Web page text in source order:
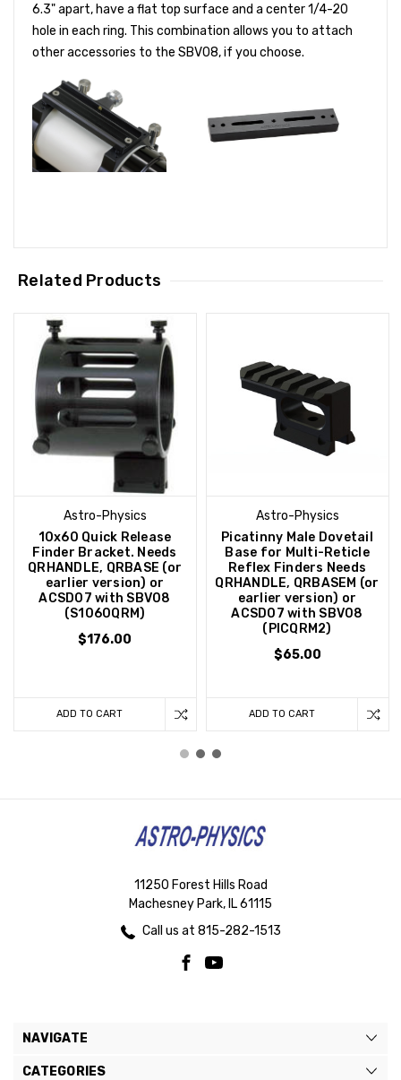
6.3" apart, have a flat top surface and a center 1/4-20
hole in each ring. This combination allows you to attach
other accessories to the SBV08, if you choose.
Related Products
Astro-Physics
10x60 Quick Release
Finder Bracket. Needs
QRHANDLE, QRBASE (or
earlier version) or
ACSD07 with SBV08
(S1060QRM)
$176.00
ADD TO CART
Astro-Physics
Picatinny Male Dovetail
Base for Multi-Reticle
Reflex Finders Needs
QRHANDLE, QRBASEM (or
earlier version) or
ACSD07 with SBV08
(PICQRM2)
$65.00
ADD TO CART
11250 Forest Hills Road
Machesney Park, IL 61115
Call us at 815-282-1513
NAVIGATE
CATEGORIES